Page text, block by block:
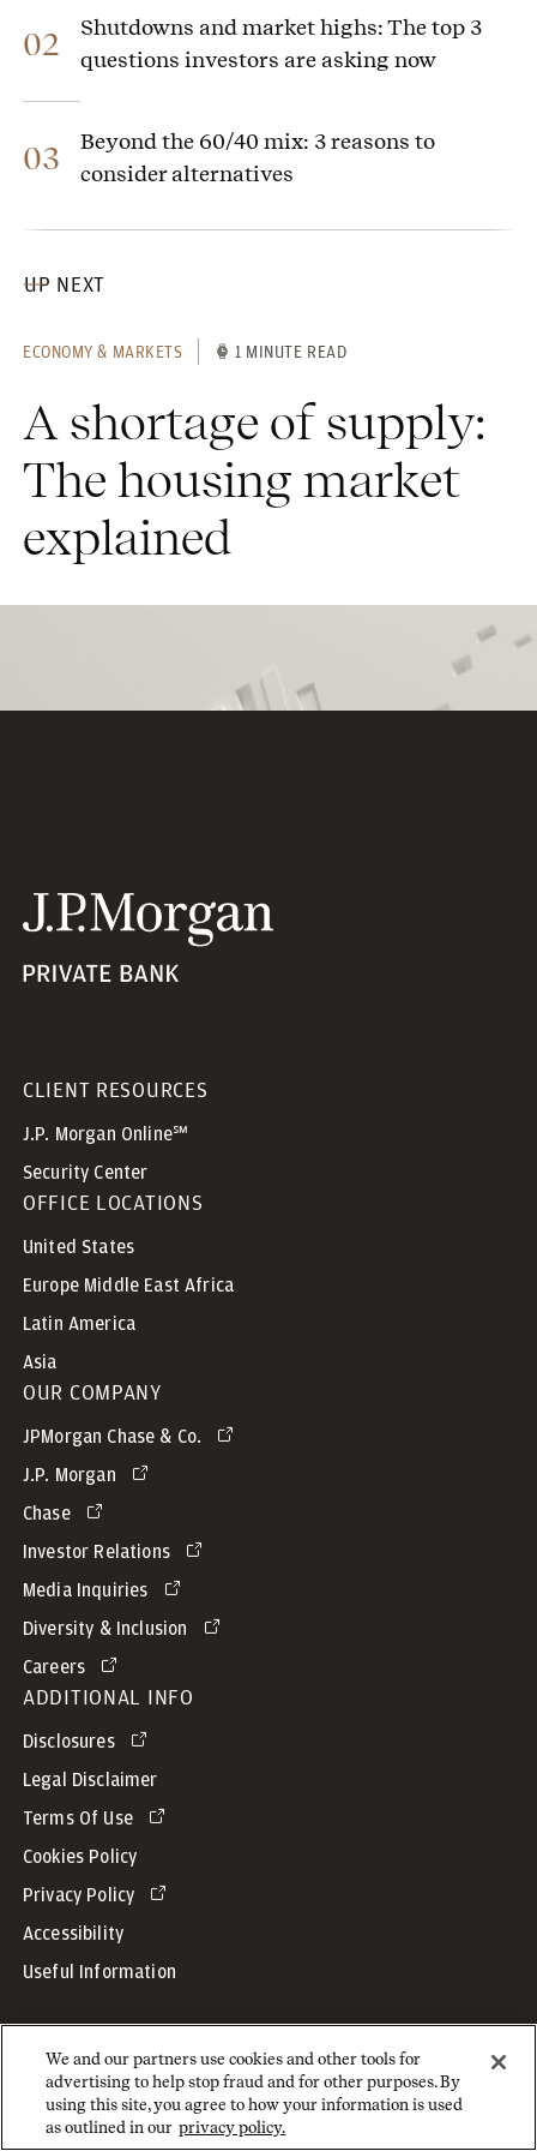
UP NEXT
ECONOMY & MARKETS 1 MINUTE READ
A shortage of supply:
The housing market
explained
02
Shutdowns and market highs: The top 3
questions investors are asking now
03
Beyond the 60/40 mix: 3 reasons to
consider alternatives
CLIENT RESOURCES
J.P. Morgan Online℠
Security Center
OFFICE LOCATIONS
United States
Europe Middle East Africa
Latin America
Asia
OUR COMPANY
JPMorgan Chase & Co.
J.P. Morgan
Chase
Investor Relations
Media Inquiries
Diversity & Inclusion
Careers
ADDITIONAL INFO
Disclosures
Legal Disclaimer
Terms Of Use
Cookies Policy
Privacy Policy
Accessibility
Useful Information
Copyright © 2026 JPMorgan Chase & Co. All rights reserved.
We and our partners use cookies and other tools for
advertising to help stop fraud and for other purposes. By
using this site, you agree to how your information is used
as outlined in our privacy policy.